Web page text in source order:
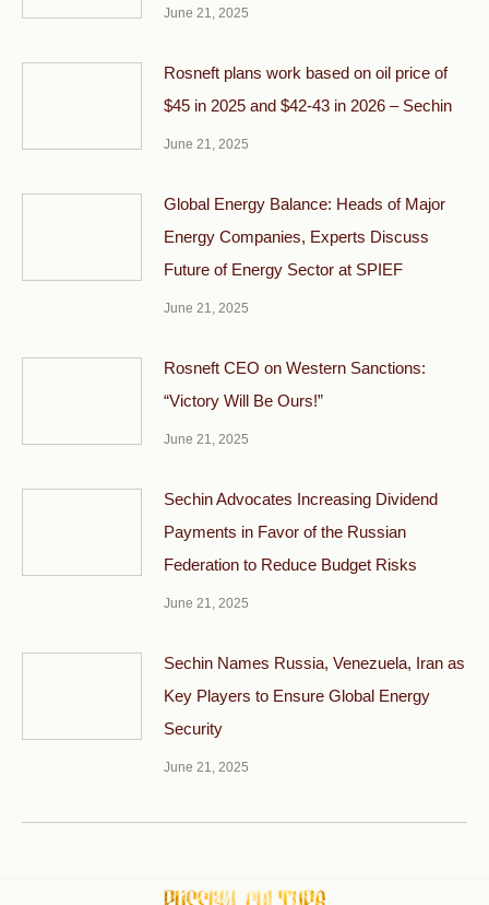
June 21, 2025
Rosneft plans work based on oil price of
$45 in 2025 and $42-43 in 2026 – Sechin
June 21, 2025
Global Energy Balance: Heads of Major
Energy Companies, Experts Discuss
Future of Energy Sector at SPIEF
June 21, 2025
Rosneft CEO on Western Sanctions:
“Victory Will Be Ours!”
June 21, 2025
Sechin Advocates Increasing Dividend
Payments in Favor of the Russian
Federation to Reduce Budget Risks
June 21, 2025
Sechin Names Russia, Venezuela, Iran as
Key Players to Ensure Global Energy
Security
June 21, 2025